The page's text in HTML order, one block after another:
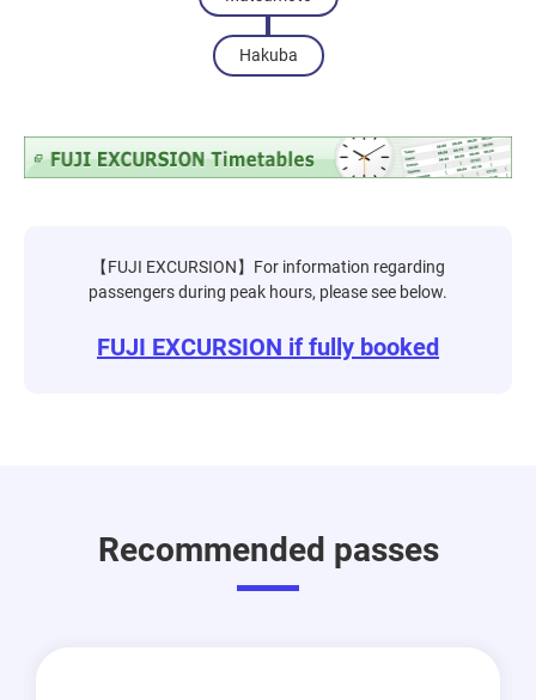
Hakuba
【FUJI EXCURSION】For information regarding
passengers during peak hours, please see below.
FUJI EXCURSION if fully booked
Recommended passes